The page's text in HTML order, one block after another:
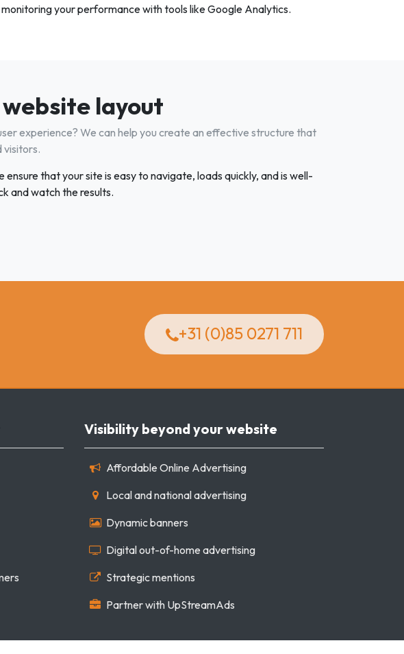
monitoring your performance with tools like Google Analytics.
layout
experience? We can help you create an effective structure that
visitors.
that your site is easy to navigate, loads quickly, and is well-
and watch the results.
+31 (0)85 0271 711
Visibility beyond your website
Affordable Online Advertising
Local and national advertising
Dynamic banners
Digital out-of-home advertising
Strategic mentions
Partner with UpStreamAds